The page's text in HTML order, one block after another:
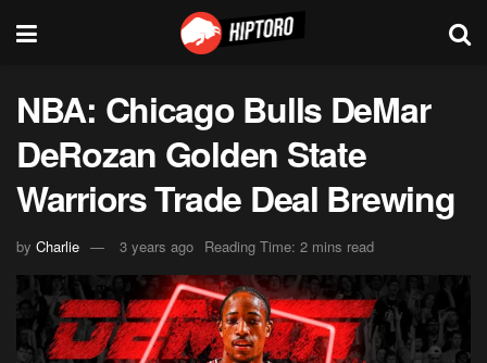
NBA: Chicago Bulls DeMar
DeRozan Golden State
Warriors Trade Deal Brewing
by Charlie 3 years ago Reading Time: 2 mins read